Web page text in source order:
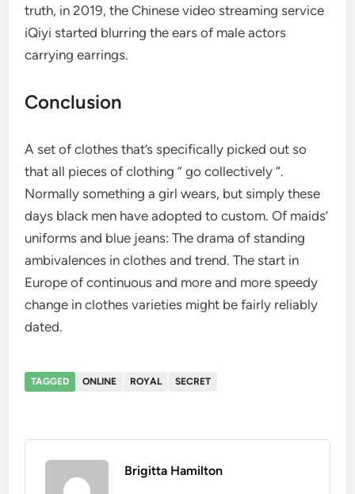
truth, in 2019, the Chinese video streaming service
iQiyi started blurring the ears of male actors
carrying earrings.
Conclusion
A set of clothes that’s specifically picked out so
that all pieces of clothing ” go collectively “.
Normally something a girl wears, but simply these
days black men have adopted to custom. Of maids’
uniforms and blue jeans: The drama of standing
ambivalences in clothes and trend. The start in
Europe of continuous and more and more speedy
change in clothes varieties might be fairly reliably
dated.
TAGGED ONLINE ROYAL SECRET
Brigitta Hamilton